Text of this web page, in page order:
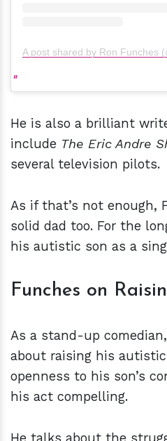
A post shared by Ron Funches
He is also a brilliant
include The Eric Andre
several television pilots.
As if that’s not enough,
solid dad too. For the
his autistic son as a
Funches on
As a stand-up
about raising his
openness to his son’s
his act compelling.
He talks about the